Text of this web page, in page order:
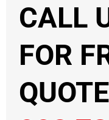
CALL
FOR